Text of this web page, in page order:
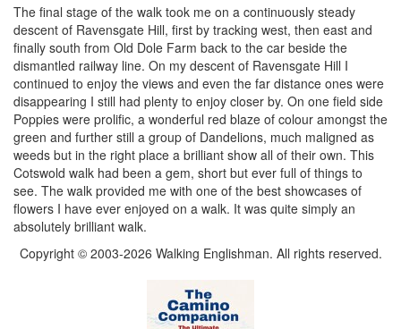
The final stage of the walk took me on a continuously steady
descent of Ravensgate Hill, first by tracking west, then east and
finally south from Old Dole Farm back to the car beside the
dismantled railway line. On my descent of Ravensgate Hill I
continued to enjoy the views and even the far distance ones were
disappearing I still had plenty to enjoy closer by. On one field side
Poppies were prolific, a wonderful red blaze of colour amongst the
green and further still a group of Dandelions, much maligned as
weeds but in the right place a brilliant show all of their own. This
Cotswold walk had been a gem, short but ever full of things to
see. The walk provided me with one of the best showcases of
flowers I have ever enjoyed on a walk. It was quite simply an
absolutely brilliant walk.
Copyright © 2003-2026 Walking Englishman. All rights reserved.